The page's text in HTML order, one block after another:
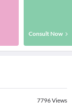
Consult Now
7796Views